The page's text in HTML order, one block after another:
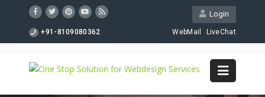
Login
+91-8109080362 WebMail LiveChat